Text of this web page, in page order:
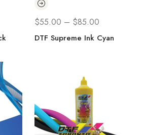
$55.00 – $85.00
DTF Supreme Ink Cyan